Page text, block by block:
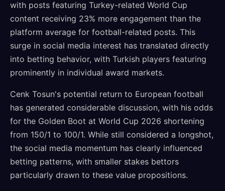
with posts featuring Turkey-related World Cup
content receiving 23% more engagement than the
platform average for football-related posts. This
surge in social media interest has translated directly
into betting behavior, with Turkish players featuring
prominently in individual award markets.
Cenk Tosun's potential return to European football
has generated considerable discussion, with his odds
for the Golden Boot at World Cup 2026 shortening
from 150/1 to 100/1. While still considered a longshot,
the social media momentum has clearly influenced
betting patterns, with smaller stakes bettors
particularly drawn to these value propositions.